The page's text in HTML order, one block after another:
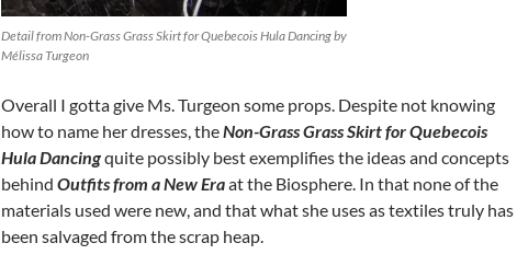
Detail from Non-Grass Grass Skirt for Quebecois Hula Dancing by
Mélissa Turgeon
Overall I gotta give Ms. Turgeon some props. Despite not knowing
how to name her dresses, theNon-Grass Grass Skirt for Quebecois
Hula Dancingquite possibly best exemplifies the ideas and concepts
behind Outfits from a New Eraat the Biosphere. In that none of the
materials used were new, and that what she uses as textiles truly has
been salvaged from the scrap heap.